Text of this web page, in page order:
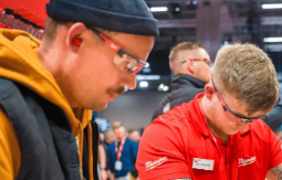
Information for